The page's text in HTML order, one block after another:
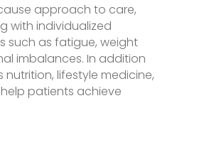
approach to care,
with individualized
such as fatigue, weight
imbalances. In addition
lifestyle medicine,
patients achieve